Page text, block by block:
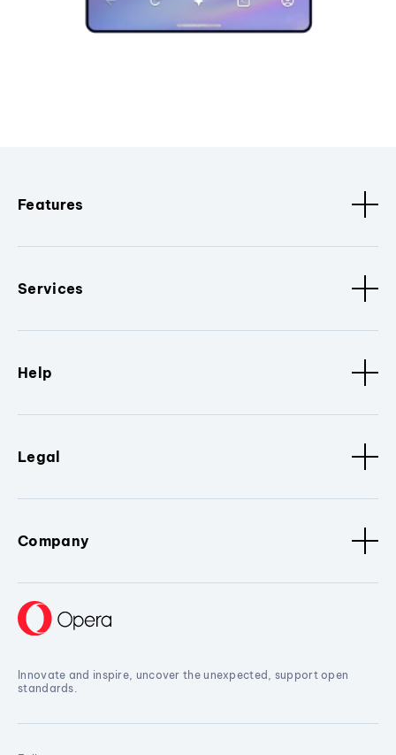
Features
Services
Help
Legal
Company
Innovate and inspire, uncover the unexpected, support open
standards.